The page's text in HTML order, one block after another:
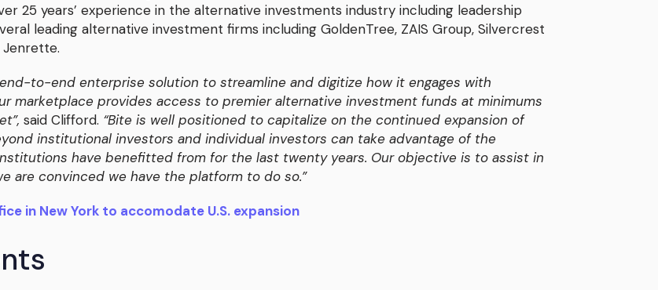
25 years’ experience in the alternative investments industry including leadership
leading alternative investment firms including GoldenTree, ZAIS Group, Silvercrest
Jenrette.
to-end enterprise solution to streamline and digitize how it engages with
marketplace provides access to premier alternative investment funds at minimums
said Clifford. “Bite is well positioned to capitalize on the continued expansion of
institutional investors and individual investors can take advantage of the
have benefitted from for the last twenty years. Our objective is to assist in
are convinced we have the platform to do so.”
in New York to accomodate U.S. expansion